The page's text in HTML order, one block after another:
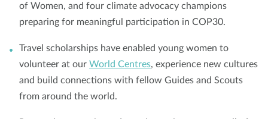
of Women, and four climate advocacy champions
preparing for meaningful participation in COP30.
Travel scholarships have enabled young women to
volunteer at our World Centres, experience new cultures
and build connections with fellow Guides and Scouts
from around the world.